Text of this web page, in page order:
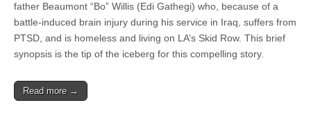
father Beaumont “Bo” Willis (Edi Gathegi) who, because of a
battle-induced brain injury during his service in Iraq, suffers from
PTSD, and is homeless and living on LA’s Skid Row. This brief
synopsis is the tip of the iceberg for this compelling story.
Read more →